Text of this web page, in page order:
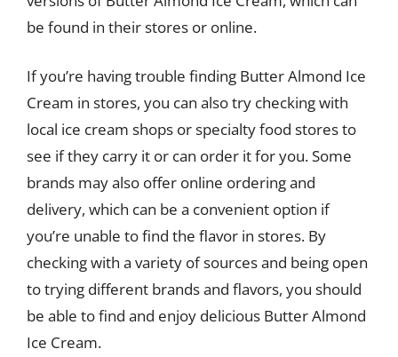
be found in their stores or online.
If you’re having trouble finding Butter Almond Ice
Cream in stores, you can also try checking with
local ice cream shops or specialty food stores to
see if they carry it or can order it for you. Some
brands may also offer online ordering and
delivery, which can be a convenient option if
you’re unable to find the flavor in stores. By
checking with a variety of sources and being open
to trying different brands and flavors, you should
be able to find and enjoy delicious Butter Almond
Ice Cream.